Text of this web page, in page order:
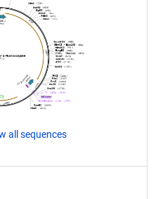
all sequences